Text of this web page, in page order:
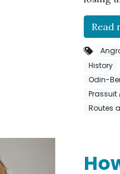
Read
History
Odin-
Prassuit
Routes